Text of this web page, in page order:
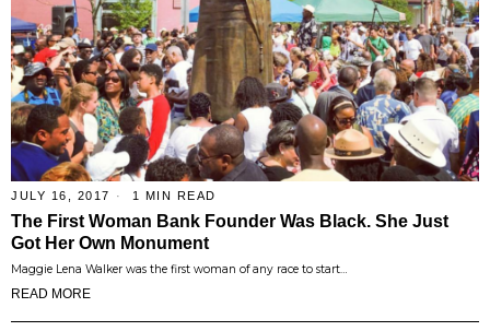
JULY 16, 2017 1 MIN READ
The First Woman Bank Founder Was Black. She Just
Got Her Own Monument
Maggie Lena Walker was the first woman of any race to start…
READ MORE